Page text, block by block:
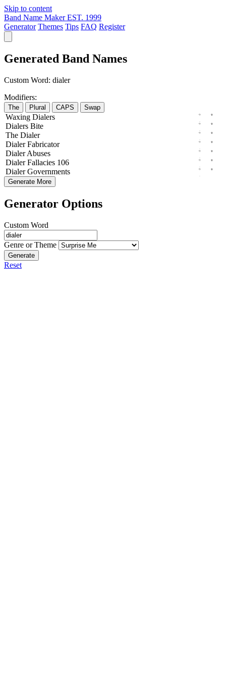
Skip to content
Band Name Maker EST. 1999
Generator Themes Tips FAQ Register
Generated Band Names
Custom Word: dialer
Modifiers:
The Plural CAPS Swap
Waxing Dialers
Dialers Bite
The Dialer
Dialer Fabricator
Dialer Abuses
Dialer Fallacies 106
Dialer Governments
Generate More
Generator Options
Custom Word
Genre or Theme
Generate
Reset